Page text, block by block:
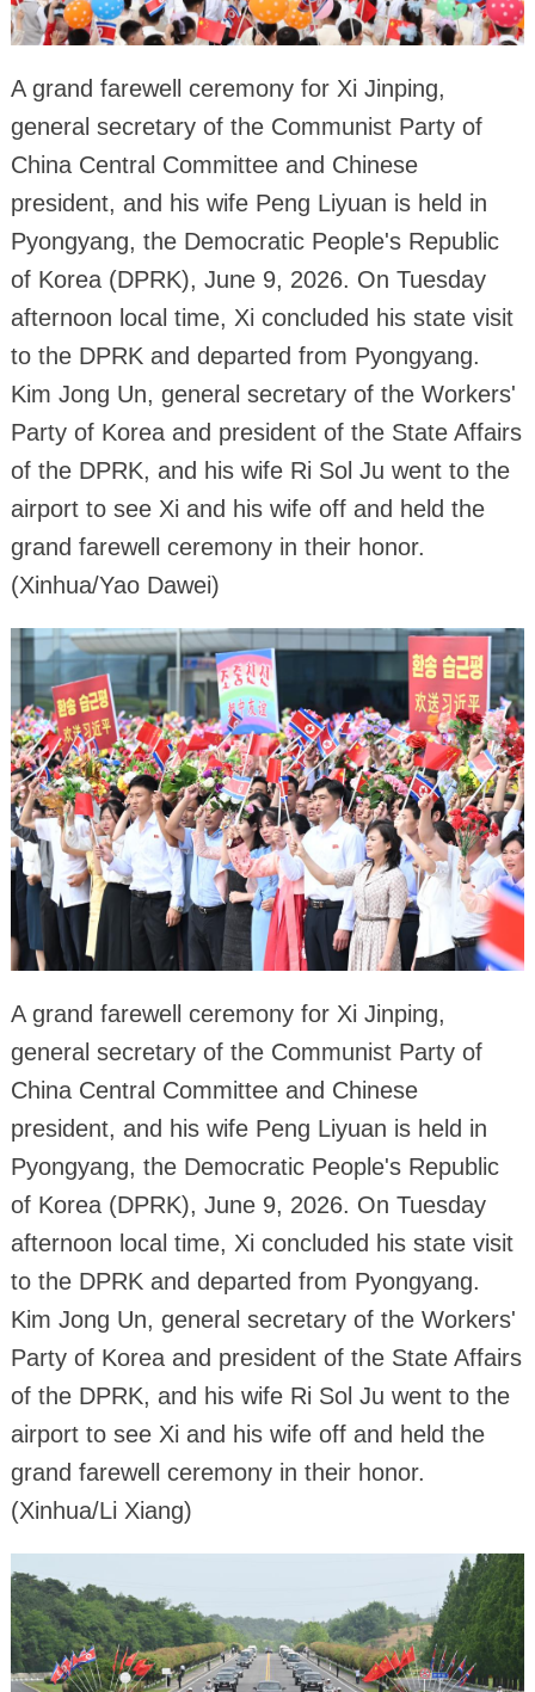
A grand farewell ceremony for Xi Jinping,
general secretary of the Communist Party of
China Central Committee and Chinese
president, and his wife Peng Liyuan is held in
Pyongyang, the Democratic People's Republic
of Korea (DPRK), June 9, 2026. On Tuesday
afternoon local time, Xi concluded his state visit
to the DPRK and departed from Pyongyang.
Kim Jong Un, general secretary of the Workers'
Party of Korea and president of the State Affairs
of the DPRK, and his wife Ri Sol Ju went to the
airport to see Xi and his wife off and held the
grand farewell ceremony in their honor.
(Xinhua/Yao Dawei)
A grand farewell ceremony for Xi Jinping,
general secretary of the Communist Party of
China Central Committee and Chinese
president, and his wife Peng Liyuan is held in
Pyongyang, the Democratic People's Republic
of Korea (DPRK), June 9, 2026. On Tuesday
afternoon local time, Xi concluded his state visit
to the DPRK and departed from Pyongyang.
Kim Jong Un, general secretary of the Workers'
Party of Korea and president of the State Affairs
of the DPRK, and his wife Ri Sol Ju went to the
airport to see Xi and his wife off and held the
grand farewell ceremony in their honor.
(Xinhua/Li Xiang)